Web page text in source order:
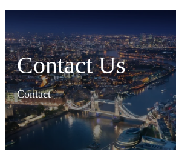
Contact Us
Contact